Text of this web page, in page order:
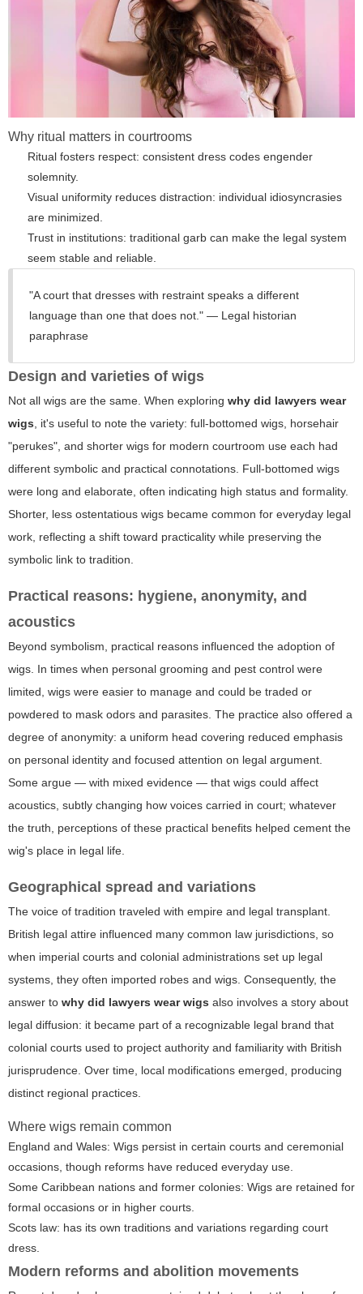
Why ritual matters in courtrooms
Ritual fosters respect: consistent dress codes engender
solemnity.
Visual uniformity reduces distraction: individual idiosyncrasies
are minimized.
Trust in institutions: traditional garb can make the legal system
seem stable and reliable.
"A court that dresses with restraint speaks a different
language than one that does not." — Legal historian
paraphrase
Design and varieties of wigs
Not all wigs are the same. When exploring why did lawyers wear
wigs , it's useful to note the variety: full-bottomed wigs, horsehair
"perukes", and shorter wigs for modern courtroom use each had
different symbolic and practical connotations. Full-bottomed wigs
were long and elaborate, often indicating high status and formality.
Shorter, less ostentatious wigs became common for everyday legal
work, reflecting a shift toward practicality while preserving the
symbolic link to tradition.
Practical reasons: hygiene, anonymity, and
acoustics
Beyond symbolism, practical reasons influenced the adoption of
wigs. In times when personal grooming and pest control were
limited, wigs were easier to manage and could be traded or
powdered to mask odors and parasites. The practice also offered a
degree of anonymity: a uniform head covering reduced emphasis
on personal identity and focused attention on legal argument.
Some argue — with mixed evidence — that wigs could affect
acoustics, subtly changing how voices carried in court; whatever
the truth, perceptions of these practical benefits helped cement the
wig's place in legal life.
Geographical spread and variations
The voice of tradition traveled with empire and legal transplant.
British legal attire influenced many common law jurisdictions, so
when imperial courts and colonial administrations set up legal
systems, they often imported robes and wigs. Consequently, the
answer to why did lawyers wear wigs also involves a story about
legal diffusion: it became part of a recognizable legal brand that
colonial courts used to project authority and familiarity with British
jurisprudence. Over time, local modifications emerged, producing
distinct regional practices.
Where wigs remain common
England and Wales: Wigs persist in certain courts and ceremonial
occasions, though reforms have reduced everyday use.
Some Caribbean nations and former colonies: Wigs are retained for
formal occasions or in higher courts.
Scots law: has its own traditions and variations regarding court
dress.
Modern reforms and abolition movements